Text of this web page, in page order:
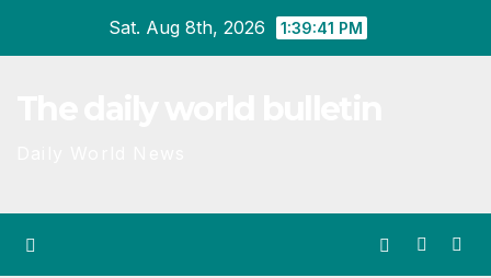
Sat. Aug 8th, 2026 1:39:41 PM